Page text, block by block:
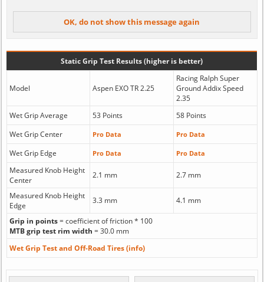
Static Grip Test Results (higher is better)
Model Aspen EXO TR 2.25
Racing Ralph Super
Ground Addix Speed
2.35
Wet Grip Average
53 Points
58 Points
Wet Grip Center
Pro Data Pro Data
Wet Grip Edge Pro Data Pro Data
Measured Knob Height
Center
2.1 mm 2.7 mm
Measured Knob Height
Edge
3.3 mm 4.1 mm
Grip in points= coefficient of friction * 100
MTB grip test rim width = 30.0 mm
Wet Grip Test and Off-Road Tires (info)